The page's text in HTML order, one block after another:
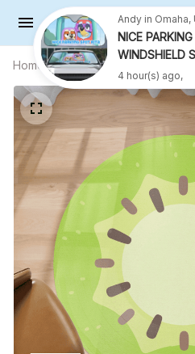
Home All products
Kiwi
Round
NICE
WINDSHIELD
27.5 INCH VER
4 hour(s) ago,